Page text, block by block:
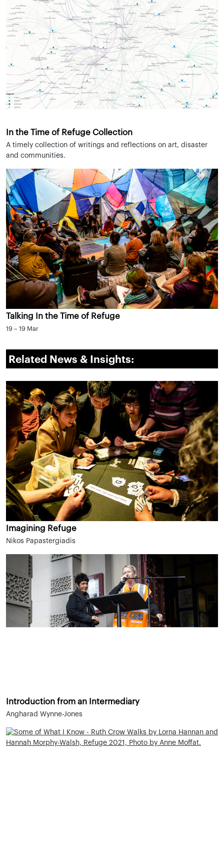
In the Time of Refuge Collection
A timely collection of writings and reflections on art, disaster
and communities.
Talking In the Time of Refuge
19 – 19 Mar
Related News & Insights:
Imagining Refuge
Nikos Papastergiadis
Introduction from an Intermediary
Angharad Wynne-Jones